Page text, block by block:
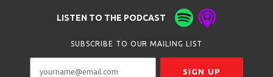
LISTEN TO THE PODCAST
SUBSCRIBE TO OUR MAILING LIST